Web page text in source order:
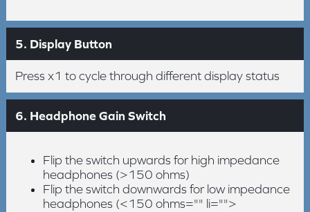
5. Display Button
Press x1 to cycle through different display status
6. Headphone Gain Switch
Flip the switch upwards for high impedance
headphones (>150 ohms)
Flip the switch downwards for low impedance
headphones (<150 ohms="" li="">